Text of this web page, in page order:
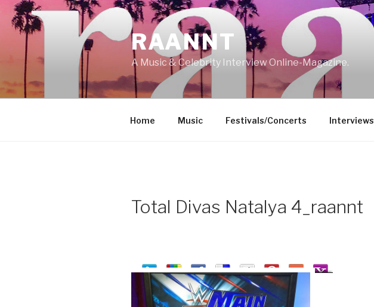
Skip
content
RAANNT
A Music & Celebrity Interview Online-Magazine.
Home Music Festivals/Concerts Interviews
Total Divas Natalya 4_raannt